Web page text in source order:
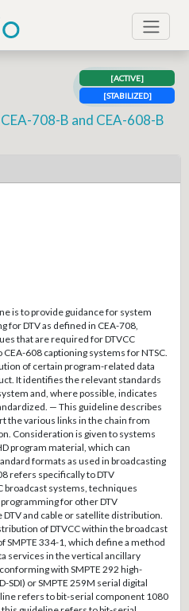
[ACTIVE]
[STABILIZED]
708-B and CEA-608-B
is to provide guidance for system
DTV as defined in CEA-708,
that are required for DTVCC
608 captioning systems for NTSC.
of certain program-related data
It identifies the relevant standards
and, where possible, indicates
— This guideline describes
the various links in the chain from
Consideration is given to systems
program material, which can
formats as used in broadcasting
refers specifically to DTV
broadcast systems, techniques
for other DTV
and cable or satellite distribution.
of DTVCC within the broadcast
SMPTE 334-1, which define a method
services in the vertical ancillary
with SMPTE 292 high-
or SMPTE 259M serial digital
refers to bit-serial component 1080